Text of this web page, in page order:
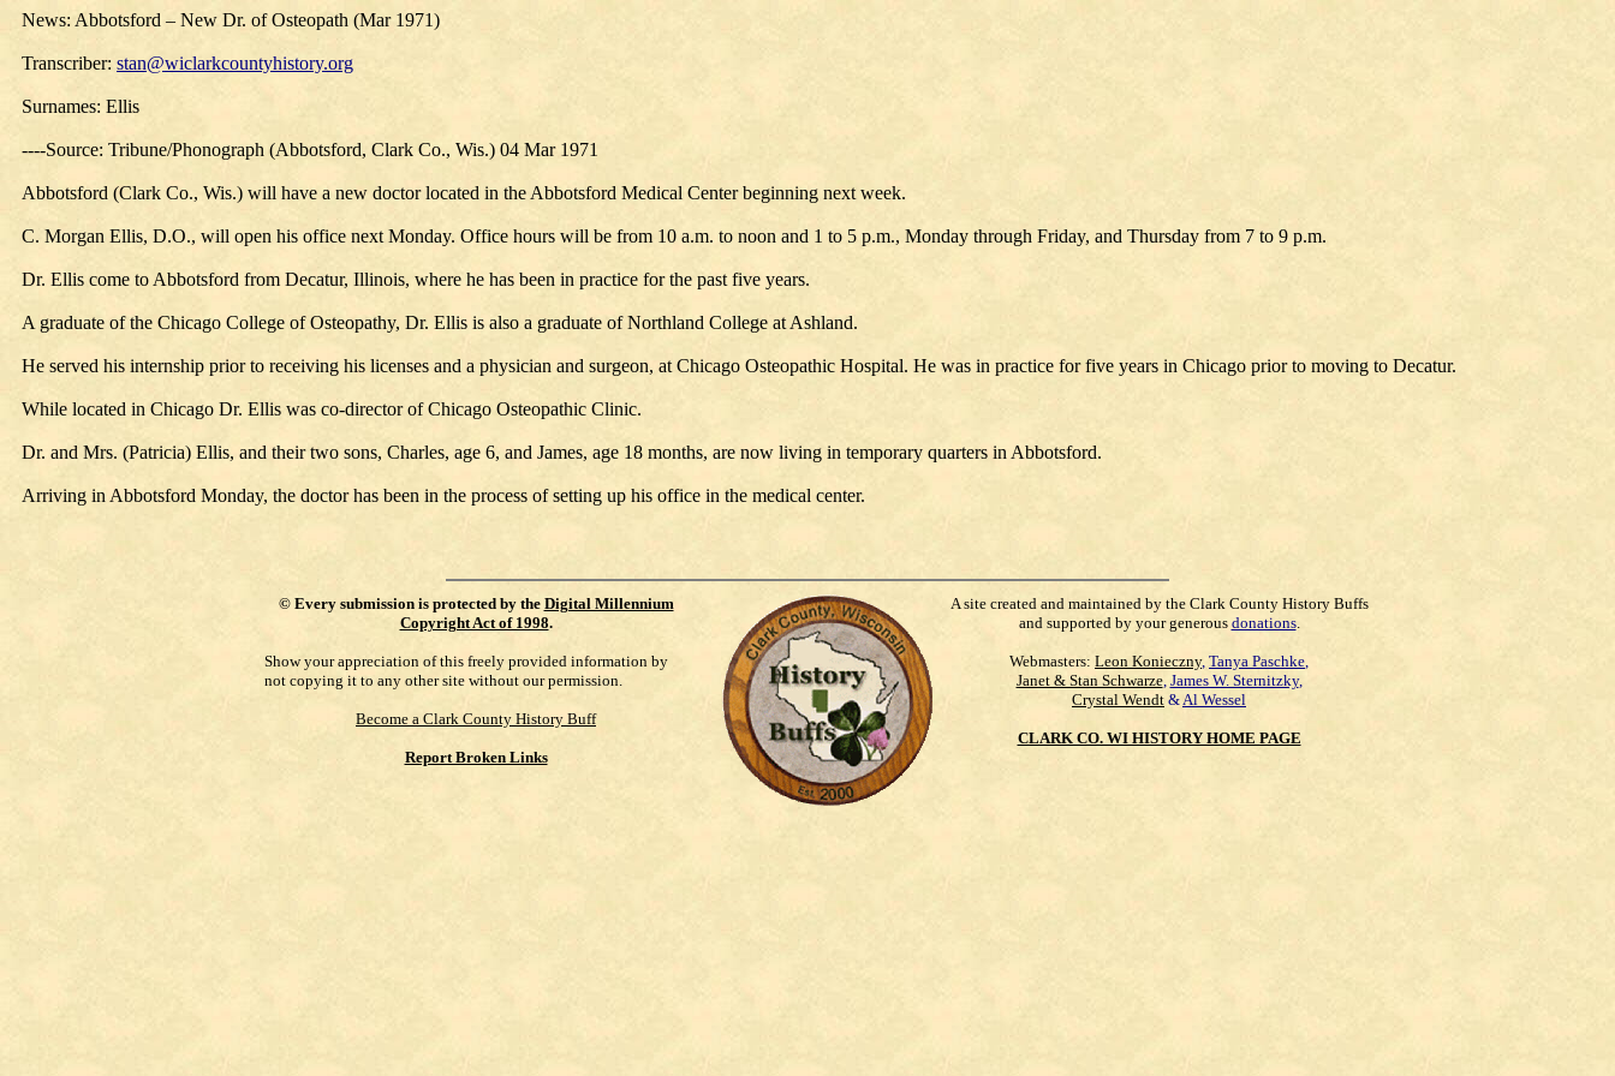
News: Abbotsford – New Dr. of Osteopath (Mar 1971)
Transcriber: stan@wiclarkcountyhistory.org
Surnames: Ellis
----Source: Tribune/Phonograph (Abbotsford, Clark Co., Wis.) 04 Mar 1971
Abbotsford (Clark Co., Wis.) will have a new doctor located in the Abbotsford Medical Center beginning next week.
C. Morgan Ellis, D.O., will open his office next Monday. Office hours will be from 10 a.m. to noon and 1 to 5 p.m., Monday through Friday, and Thursday from 7 to 9 p.m.
Dr. Ellis come to Abbotsford from Decatur, Illinois, where he has been in practice for the past five years.
A graduate of the Chicago College of Osteopathy, Dr. Ellis is also a graduate of Northland College at Ashland.
He served his internship prior to receiving his licenses and a physician and surgeon, at Chicago Osteopathic Hospital. He was in practice for five years in Chicago prior to moving to Decatur.
While located in Chicago Dr. Ellis was co-director of Chicago Osteopathic Clinic.
Dr. and Mrs. (Patricia) Ellis, and their two sons, Charles, age 6, and James, age 18 months, are now living in temporary quarters in Abbotsford.
Arriving in Abbotsford Monday, the doctor has been in the process of setting up his office in the medical center.
© Every submission is protected by the Digital Millennium
Copyright Act of 1998.
Show your appreciation of this freely provided information by
not copying it to any other site without our permission.
Become a Clark County History Buff
Report Broken Links
A site created and maintained by the Clark County History Buffs
and supported by your generous donations.
Webmasters: Leon Konieczny, Tanya Paschke,
Janet & Stan Schwarze, James W. Sternitzky,
Crystal Wendt &Al Wessel
CLARK CO. WI HISTORY HOME PAGE